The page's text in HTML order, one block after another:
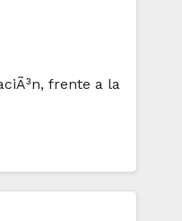
frente a la